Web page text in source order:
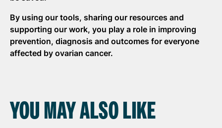
By using our tools, sharing our resources and
supporting our work, you play a role in improving
prevention, diagnosis and outcomes for everyone
affected by ovarian cancer.
YOU MAY ALSO LIKE